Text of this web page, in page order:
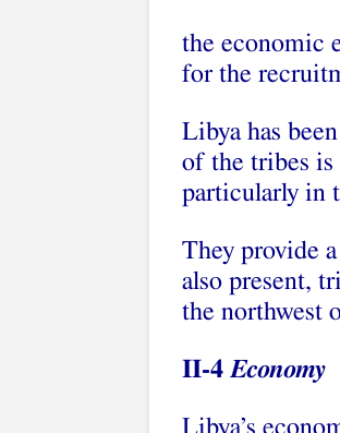
the economic
for the
Libya has
of the tribes
particularly in
They provide
also present,
the northwest
II-4 Economy
Libya’s